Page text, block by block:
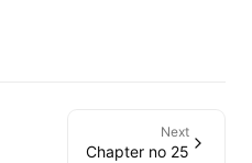
Next
Chapter no 25